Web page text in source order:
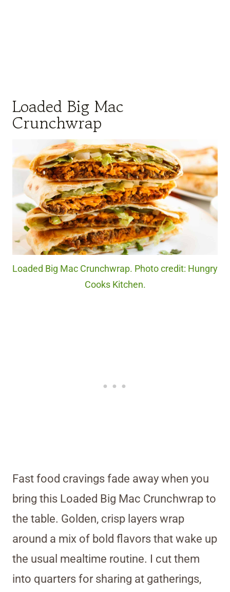
Loaded Big Mac
Crunchwrap
Loaded Big Mac Crunchwrap. Photo credit: Hungry
Cooks Kitchen.
Fast food cravings fade away when you
bring this Loaded Big Mac Crunchwrap to
the table. Golden, crisp layers wrap
around a mix of bold flavors that wake up
the usual mealtime routine. I cut them
into quarters for sharing at gatherings,